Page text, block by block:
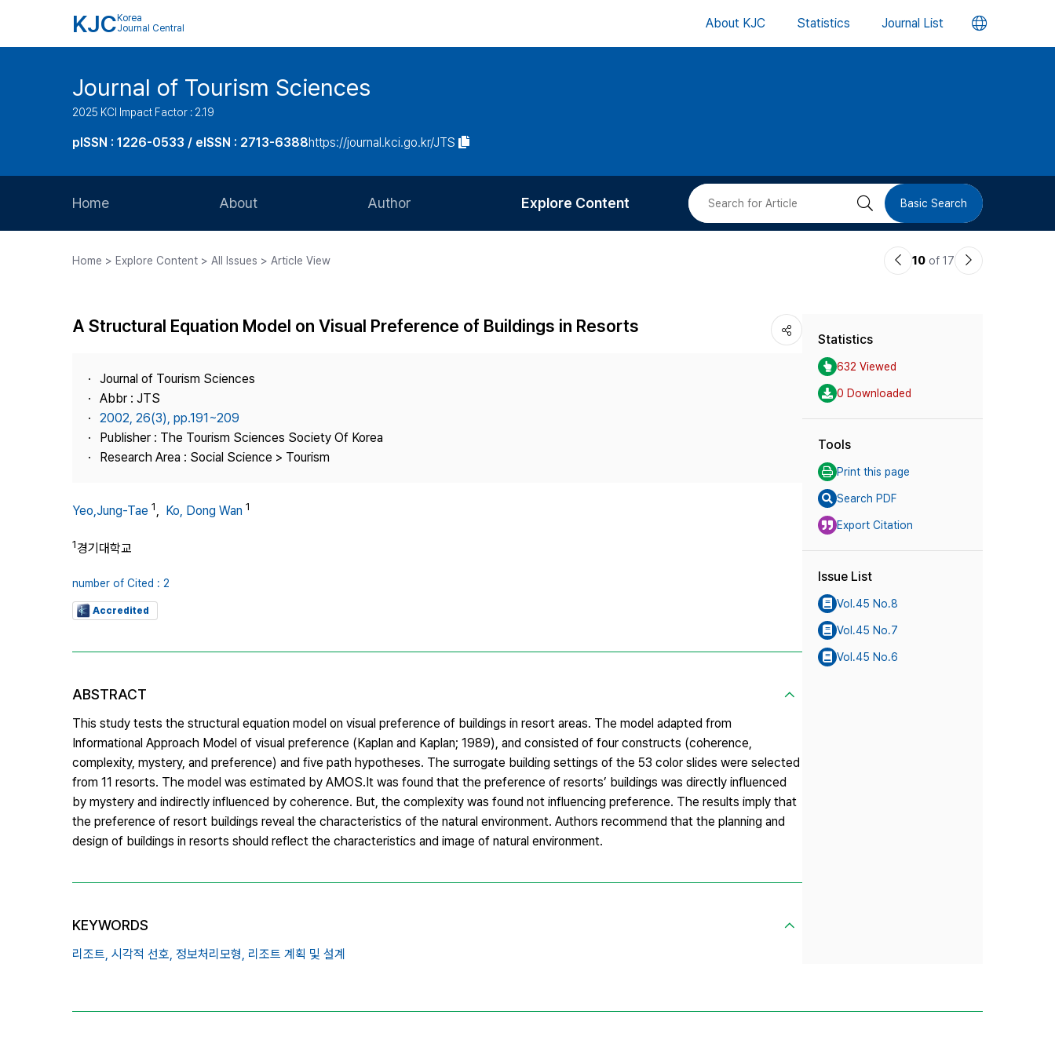
KJC Korea
Journal Central
About KJC Statistics Journal List 언
버
Journal of Tourism Sciences
2025 KCI Impact Factor : 2.19
pISSN : 1226-0533 / eISSN : 2713-6388https://journal.kci.go.kr/JTS
Home About
Journal Staff
Journal Information
Publisher
Contact Us
Author
Article Processing Charge
Explore Content
Most Cited
검 Basic Search
Home > Explore Content > All Issues > Article View
이10 of 17
다
A Structural Equation Model on Visual Preference of Buildings in Resorts
Journal of Tourism Sciences
Abbr : JTS
2002, 26(3), pp.191~209
Publisher : The Tourism Sciences Society Of Korea
Research Area : Social Science > Tourism
Yeo,Jung-Tae 1, Ko, Dong Wan 1
1경기대학교
number of Cited : 2
Accredited
ABSTRACT
This study tests the structural equation model on visual preference of buildings in resort areas. The model adapted from
Informational Approach Model of visual preference (Kaplan and Kaplan; 1989), and consisted of four constructs (coherence,
complexity, mystery, and preference) and five path hypotheses. The surrogate building settings of the 53 color slides were selected
from 11 resorts. The model was estimated by AMOS.It was found that the preference of resorts’ buildings was directly influenced
by mystery and indirectly influenced by coherence. But, the complexity was found not influencing preference. The results imply that
the preference of resort buildings reveal the characteristics of the natural environment. Authors recommend that the planning and
design of buildings in resorts should reflect the characteristics and image of natural environment.
KEYWORDS
리조트, 시각적 선호, 정보처리모형, 리조트 계획 및 설계
Statistics
632 Viewed
0 Downloaded
Tools
Print this page
Search PDF
Export Citation
Issue List
Vol.45 No.8
Vol.45 No.7
Vol.45 No.6